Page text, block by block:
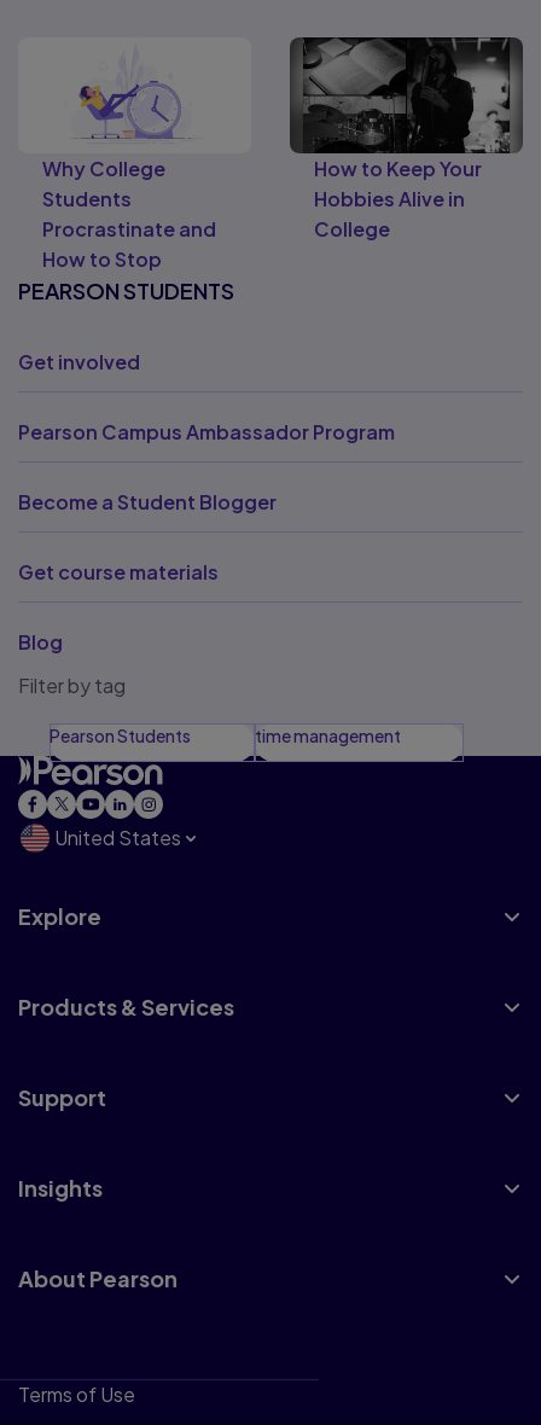
Why College
Students
Procrastinate and
How to Stop
How to Keep Your
Hobbies Alive in
College
PEARSON STUDENTS
Get involved
Pearson Campus Ambassador Program
Become a Student Blogger
Get course materials
Blog
Filter by tag
Pearson Students time management
United States
Explore
Products & Services
Support
Insights
About Pearson
Terms of Use